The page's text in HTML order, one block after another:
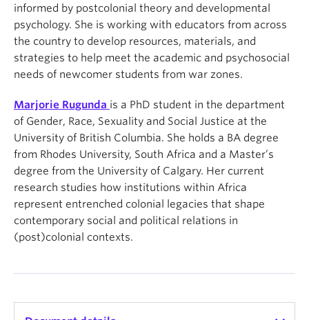
informed by postcolonial theory and developmental
psychology. She is working with educators from across
the country to develop resources, materials, and
strategies to help meet the academic and psychosocial
needs of newcomer students from war zones.
Marjorie Rugunda is a PhD student in the department
of Gender, Race, Sexuality and Social Justice at the
University of British Columbia. She holds a BA degree
from Rhodes University, South Africa and a Master’s
degree from the University of Calgary. Her current
research studies how institutions within Africa
represent entrenched colonial legacies that shape
contemporary social and political relations in
(post)colonial contexts.